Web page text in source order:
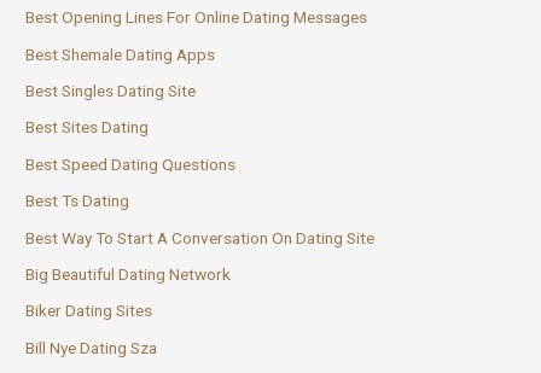
Best Opening Lines For Online Dating Messages
Best Shemale Dating Apps
Best Singles Dating Site
Best Sites Dating
Best Speed Dating Questions
Best Ts Dating
Best Way To Start A Conversation On Dating Site
Big Beautiful Dating Network
Biker Dating Sites
Bill Nye Dating Sza